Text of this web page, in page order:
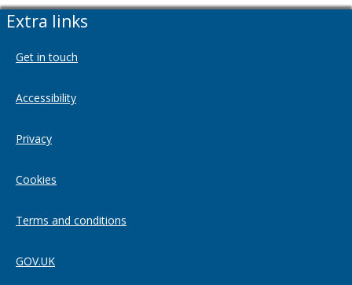
Extra links
Get in touch
Accessibility
Privacy
Cookies
Terms and conditions
GOV.UK